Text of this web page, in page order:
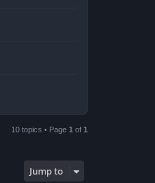
10 topics • Page 1 of 1
Jump to